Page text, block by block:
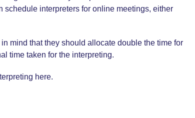
schedule interpreters for online meetings, either
mind that they should allocate double the time for
time taken for the interpreting.
here.